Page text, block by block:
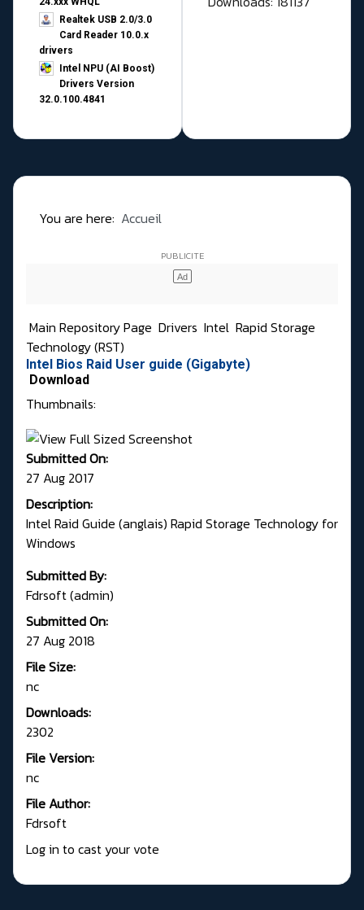
Realtek USB 2.0/3.0
Card Reader 10.0.x
drivers
Intel NPU (AI Boost)
Drivers Version
32.0.100.4841
You are here: Accueil
Main Repository Page Drivers Intel Rapid Storage
Technology (RST)
Intel Bios Raid User guide (Gigabyte)
Download
Thumbnails:
Submitted On:
27 Aug 2017
Description:
Intel Raid Guide (anglais) Rapid Storage Technology for
Windows
Submitted By:
Fdrsoft (admin)
Submitted On:
27 Aug 2018
File Size:
nc
Downloads:
2302
File Version:
nc
File Author:
Fdrsoft
Log in to cast your vote